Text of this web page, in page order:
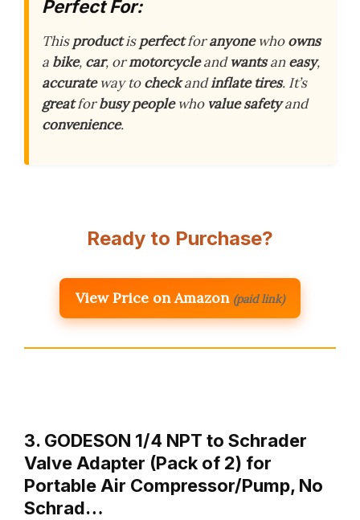
Perfect For:
Thisproductisperfectforanyonewhoowns
a bike, car, ormotorcycleandwantsaneasy,
accurateway tocheckandinflate tires. It’s
greatforbusy peoplewho value safetyand
convenience.
Ready to Purchase?
View Price on Amazon (paid link)
3. GODESON 1/4 NPT to Schrader
Valve Adapter (Pack of 2) for
Portable Air Compressor/Pump, No
Schrad…